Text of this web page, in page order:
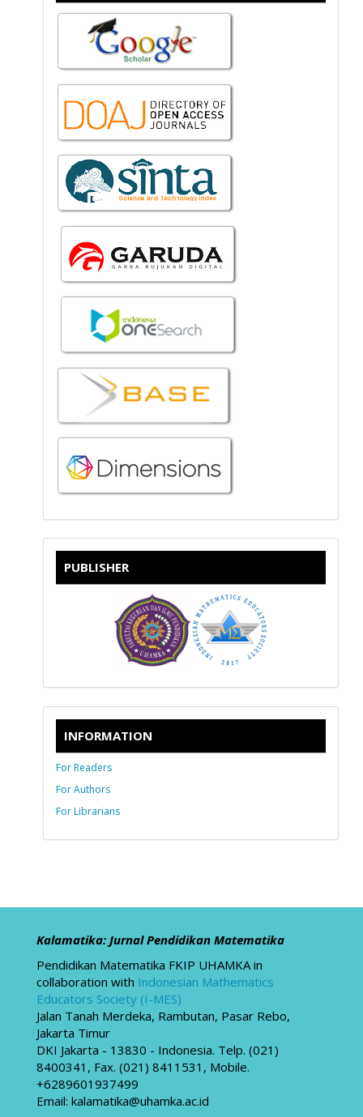
PUBLISHER
INFORMATION
For Readers
For Authors
For Librarians
Kalamatika: Jurnal Pendidikan Matematika
Pendidikan Matematika FKIP UHAMKA in
collaboration with Indonesian Mathematics
Educators Society (I-MES)
Jalan Tanah Merdeka, Rambutan, Pasar Rebo,
Jakarta Timur
DKI Jakarta - 13830 - Indonesia. Telp. (021)
8400341, Fax. (021) 8411531, Mobile.
+6289601937499
Email: kalamatika@uhamka.ac.id